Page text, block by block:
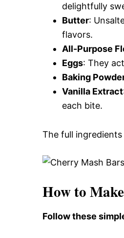
delightfully
Butter:
flavors.
All-Purpose
Eggs: They
Baking
Vanilla Extract
each bite.
The full
How to
Follow these